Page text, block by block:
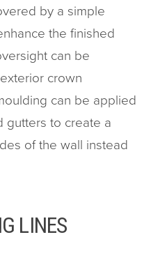
by a simple
the finished
can be
crown
can be applied
gutters to create a
of the wall instead
LINES